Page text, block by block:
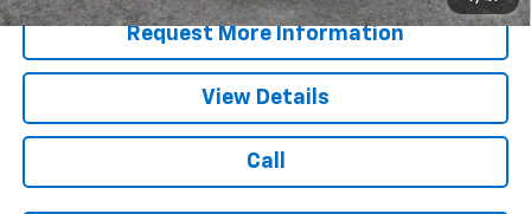
Request More Information
View Details
Call